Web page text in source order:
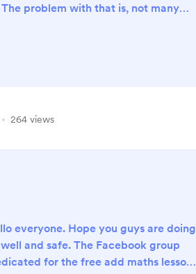
The problem with that is, not many
don't come free (obviously). And I
264 views
everyone. Hope you guys are doing
well and safe. The Facebook group
for the free add maths lesson